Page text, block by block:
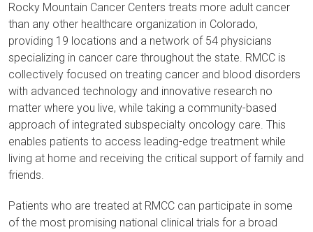
Rocky Mountain Cancer Centers treats more adult cancer
than any other healthcare organization in Colorado,
providing 19 locations and a network of 54 physicians
specializing in cancer care throughout the state. RMCC is
collectively focused on treating cancer and blood disorders
with advanced technology and innovative research no
matter where you live, while taking a community-based
approach of integrated subspecialty oncology care. This
enables patients to access leading-edge treatment while
living at home and receiving the critical support of family and
friends.
Patients who are treated at RMCC can participate in some
of the most promising national clinical trials for a broad